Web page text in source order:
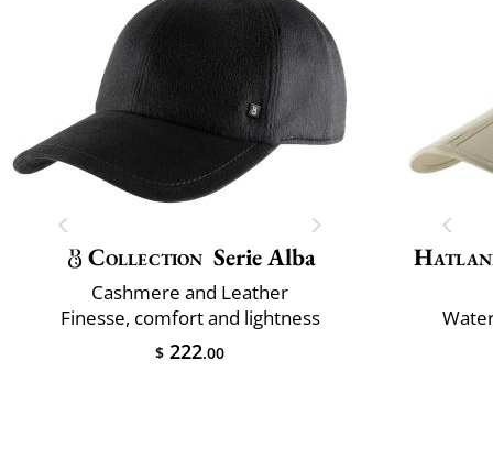
Collection Serie Alba
Cashmere and Leather
Finesse, comfort and lightness
$ 222.00